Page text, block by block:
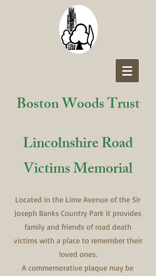
Boston Woods Trust
Lincolnshire Road
Victims Memorial
Located in the Lime Avenue of the Sir
Joseph Banks Country Park it provides
family and friends of road death
victims with a place to remember their
loved ones.
A commemorative plaque may be